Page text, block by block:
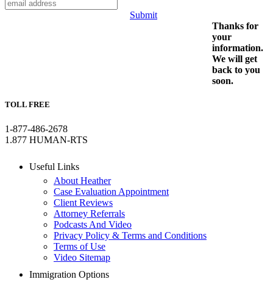
Submit
Thanks for
your
information.
We will get
back to you
soon.
TOLL FREE
1-877-486-2678
1.877 HUMAN-RTS
Useful Links
About Heather
Case Evaluation Appointment
Client Reviews
Attorney Referrals
Podcasts And Video
Privacy Policy & Terms and Conditions
Terms of Use
Video Sitemap
Immigration Options